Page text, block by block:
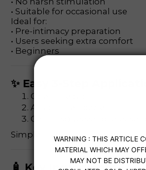
• Suitable for occasional use
Ideal for:
• Pre-intimacy preparation
• Users seeking extra comfort
• Beginners
✨ Easy 3-Step
Open the cap
Attach the nozzle
Gently squeeze to release
Simple, hygienic, and beginner-
🧴 Key Ingredients